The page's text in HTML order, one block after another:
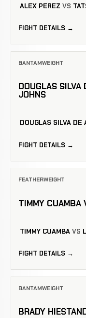
ALEX PEREZ VS
FIGHT DETAILS →
BANTAMWEIGHT
DOUGLAS SILVA
JOHNS
DOUGLAS SILVA DE
FIGHT DETAILS →
FEATHERWEIGHT
TIMMY CUAMBA
TIMMY CUAMBA VS
FIGHT DETAILS →
BANTAMWEIGHT
BRADY